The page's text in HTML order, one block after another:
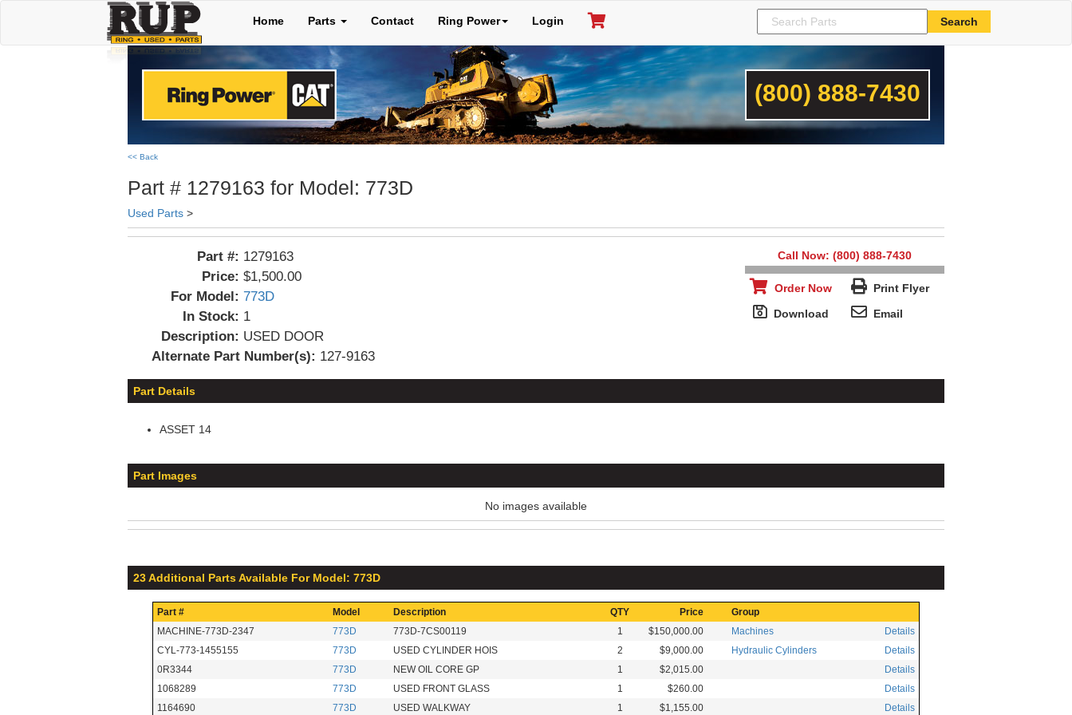
Home Parts Contact Ring Power Login
(800) 888-7430
<< Back
Part # 1279163 for Model: 773D
Used Parts >
Part #: 1279163
Price: $1,500.00
For Model: 773D
In Stock: 1
Description: USED DOOR
Alternate Part Number(s): 127-9163
Call Now: (800) 888-7430
Order Now
Print Flyer
Download
Email
Part Details
ASSET 14
Part Images
No images available
23 Additional Parts Available For Model: 773D
Part # Model Description QTY Price
Group
MACHINE-773D-2347
773D 773D-7CS00119 1 $150,000.00 Machines
Details
CYL-773-1455155
773D USED CYLINDER HOIS 2 $9,000.00 Hydraulic Cylinders
Details
0R3344
773D NEW OIL CORE GP 1 $2,015.00
Details
1068289
773D USED FRONT GLASS 1 $260.00
Details
1164690
773D USED WALKWAY 1 $1,155.00 Details